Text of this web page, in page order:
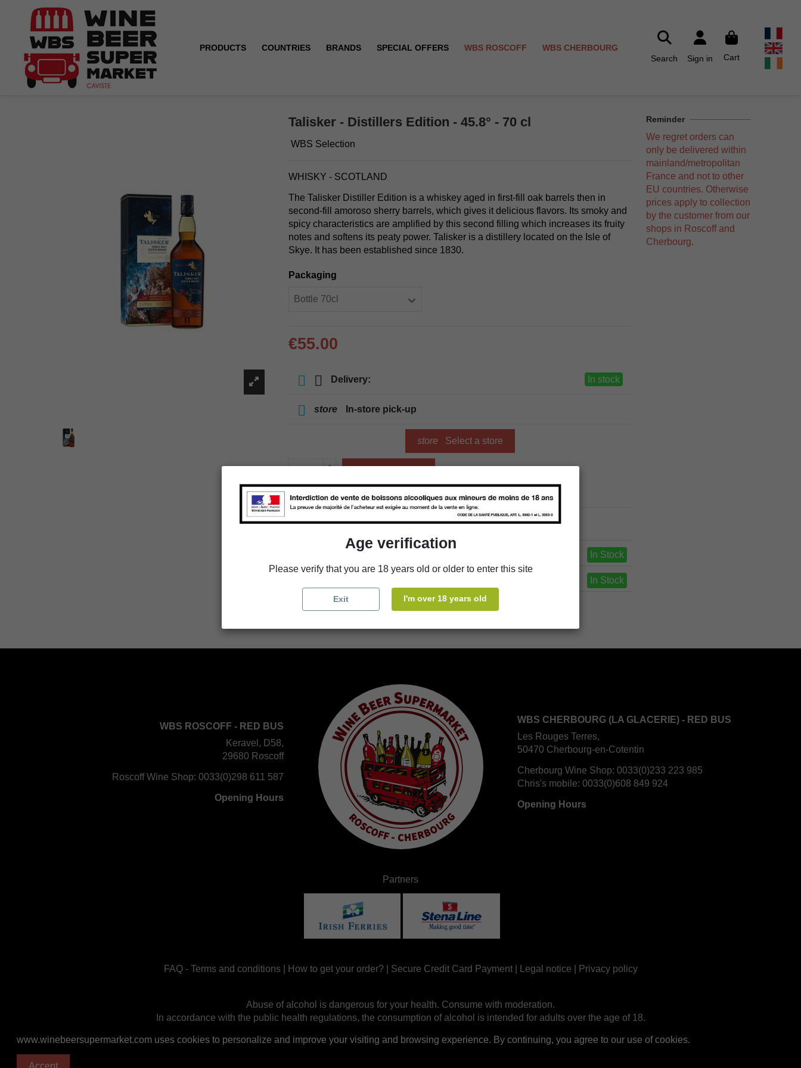
PRODUCTS COUNTRIES BRANDS SPECIAL OFFERS WBS ROSCOFF
WBS CHERBOURG
Search
Sign in Cart
Talisker - Distillers Edition - 45.8° - 70 cl
WBS Selection
WHISKY - SCOTLAND
The Talisker Distiller Edition is a whiskey aged in first-fill oak barrels then in
second-fill amoroso sherry barrels, which gives it delicious flavors. Its smoky and
spicy characteristics are amplified by this second filling which increases its fruity
notes and softens its peaty power. Talisker is a distillery located on the Isle of
Skye. It has been established since 1830.
Packaging
€55.00
Delivery: In stock
store In-store pick-up
store Select a store
WBS Cherbourg In Stock
In Stock
Reminder
We regret orders can
only be delivered within
mainland/metropolitan
France and not to other
EU countries. Otherwise
prices apply to collection
by the customer from our
shops in Roscoff and
Cherbourg.
WBS ROSCOFF - RED BUS
Keravel, D58,
29680 Roscoff
Roscoff Wine Shop: 0033(0)298 611 587
Opening Hours
WBS CHERBOURG (LA GLACERIE) - RED BUS
Les Rouges Terres,
50470 Cherbourg-en-Cotentin
Cherbourg Wine Shop: 0033(0)233 223 985
Chris's mobile: 0033(0)608 849 924
Opening Hours
Partners
FAQ- Terms and conditions| How to get your order? Secure Credit Card Payment| Legal notice Privacy policy
Abuse of alcohol is dangerous for your health. Consume with moderation.
In accordance with the public health regulations, the consumption of alcohol is intended for adults over the age of 18.
www.winebeersupermarket.com uses cookies to personalize and improve your visiting and browsing experience. By continuing, you agree to our use of cookies.
Accept
Age verification
Please verify that you are 18 years old or older to enter this site
Exit I'm over 18 years old